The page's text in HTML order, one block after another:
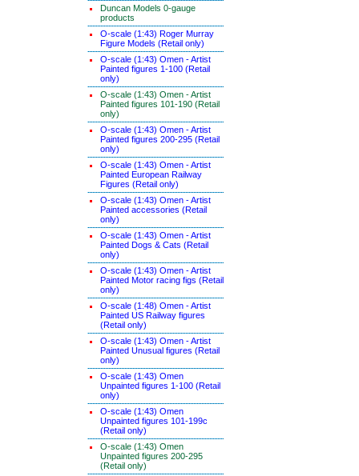
Duncan Models 0-gauge
products
O-scale (1:43) Roger Murray
Figure Models (Retail only)
O-scale (1:43) Omen - Artist
Painted figures 1-100 (Retail
only)
O-scale (1:43) Omen - Artist
Painted figures 101-190 (Retail
only)
O-scale (1:43) Omen - Artist
Painted figures 200-295 (Retail
only)
O-scale (1:43) Omen - Artist
Painted European Railway
Figures (Retail only)
O-scale (1:43) Omen - Artist
Painted accessories (Retail
only)
O-scale (1:43) Omen - Artist
Painted Dogs & Cats (Retail
only)
O-scale (1:43) Omen - Artist
Painted Motor racing figs (Retail
only)
O-scale (1:48) Omen - Artist
Painted US Railway figures
(Retail only)
O-scale (1:43) Omen - Artist
Painted Unusual figures (Retail
only)
O-scale (1:43) Omen
Unpainted figures 1-100 (Retail
only)
O-scale (1:43) Omen
Unpainted figures 101-199c
(Retail only)
O-scale (1:43) Omen
Unpainted figures 200-295
(Retail only)